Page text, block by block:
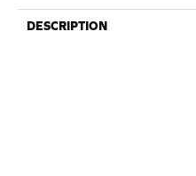
DESCRIPTION